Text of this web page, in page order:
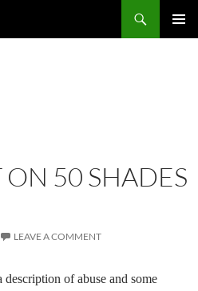
ON 50 SHADES
LEAVE A COMMENT
of abuse and some